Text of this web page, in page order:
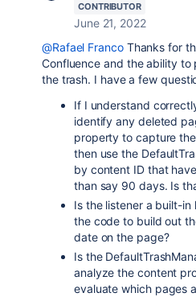
CONTRIBUTOR
June 21, 2022
@Rafael FrancoThanks for
Confluence and the ability
the trash. I have a few
If I understand
identify any deleted
property to capture
then use the
by content ID that
than say 90 days. Is
Is the listener a built-in
the code to build out
date on the page?
Is the
analyze the content
evaluate which pages